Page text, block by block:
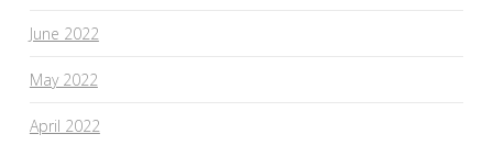
June 2022
May 2022
April 2022